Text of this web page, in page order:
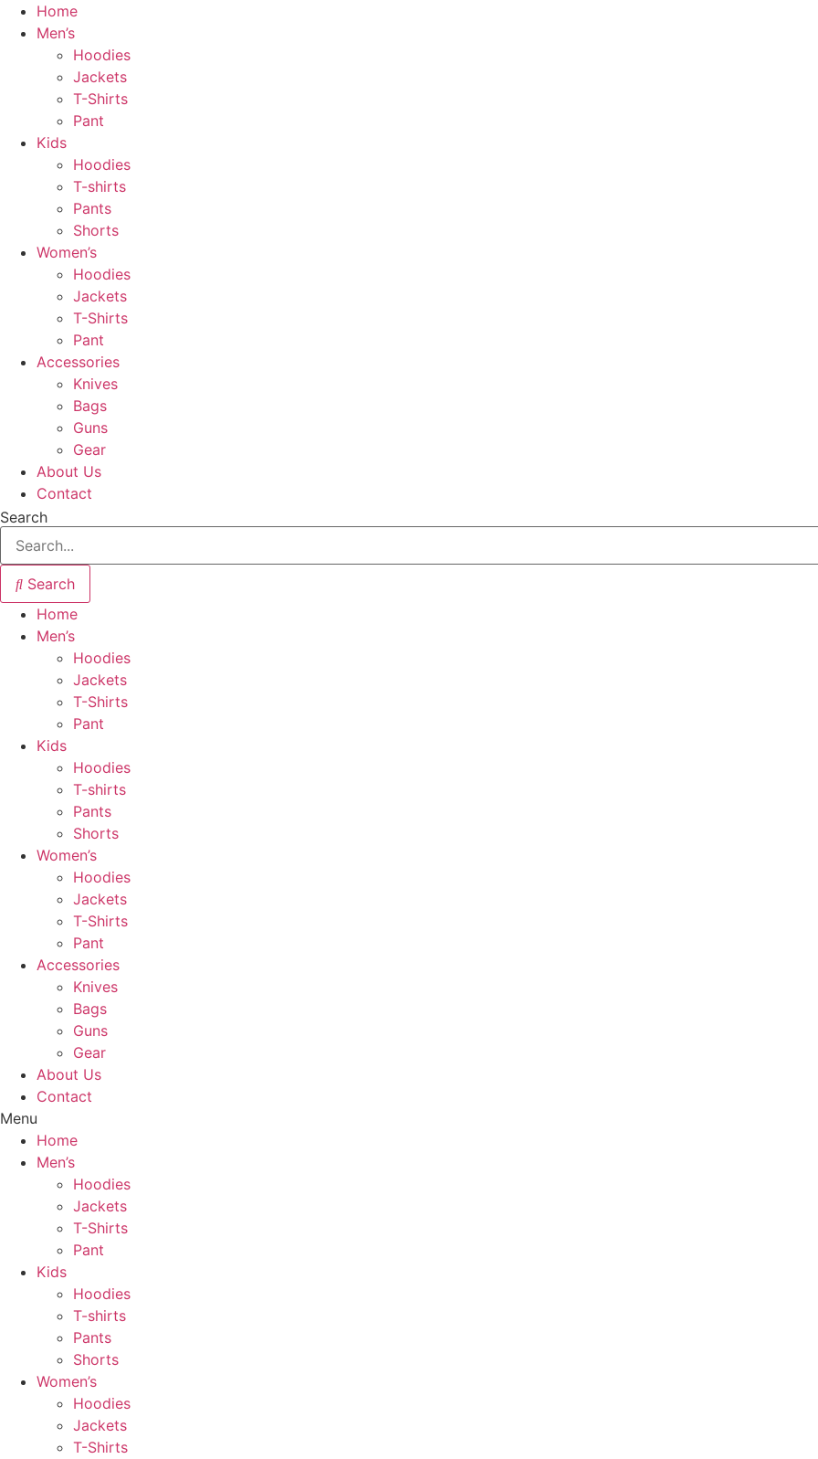
Home
Men’s
Hoodies
Jackets
T-Shirts
Pant
Kids
Hoodies
T-shirts
Pants
Shorts
Women’s
Hoodies
Jackets
T-Shirts
Pant
Accessories
Knives
Bags
Guns
Gear
About Us
Contact
Search
Search
Home
Men’s
Hoodies
Jackets
T-Shirts
Pant
Kids
Hoodies
T-shirts
Pants
Shorts
Women’s
Hoodies
Jackets
T-Shirts
Pant
Accessories
Knives
Bags
Guns
Gear
About Us
Contact
Menu
Home
Men’s
Hoodies
Jackets
T-Shirts
Pant
Kids
Hoodies
T-shirts
Pants
Shorts
Women’s
Hoodies
Jackets
T-Shirts